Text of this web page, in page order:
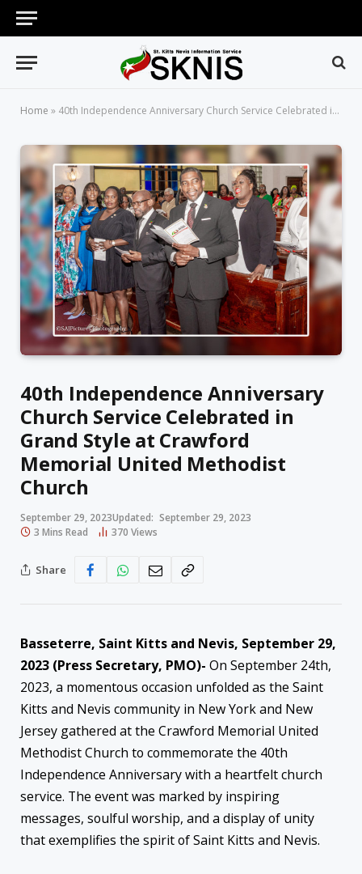
Home » 40th Independence Anniversary Church Service Celebrated in Grand Style at Crawford Memorial United Methodist Church
40th Independence Anniversary
Church Service Celebrated in
Grand Style at Crawford
Memorial United Methodist
Church
September 29, 2023Updated: September 29, 2023
3 Mins Read
370 Views
Share
Basseterre, Saint Kitts and Nevis, September 29,
2023 (Press Secretary, PMO)- On September 24th,
2023, a momentous occasion unfolded as the Saint
Kitts and Nevis community in New York and New
Jersey gathered at the Crawford Memorial United
Methodist Church to commemorate the 40th
Independence Anniversary with a heartfelt church
service. The event was marked by inspiring
messages, soulful worship, and a display of unity
that exemplifies the spirit of Saint Kitts and Nevis.